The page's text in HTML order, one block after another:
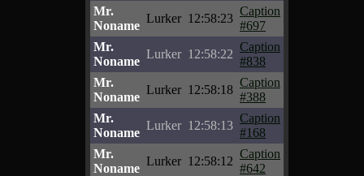
Mr.
Noname
Lurker 12:58:23
Caption
#697
Mr.
Noname
Lurker 12:58:22
Caption
#838
Mr.
Noname
Lurker 12:58:18
Caption
#388
Mr.
Noname
Lurker 12:58:13
Caption
#168
Mr.
Noname
Lurker 12:58:12
Caption
#642